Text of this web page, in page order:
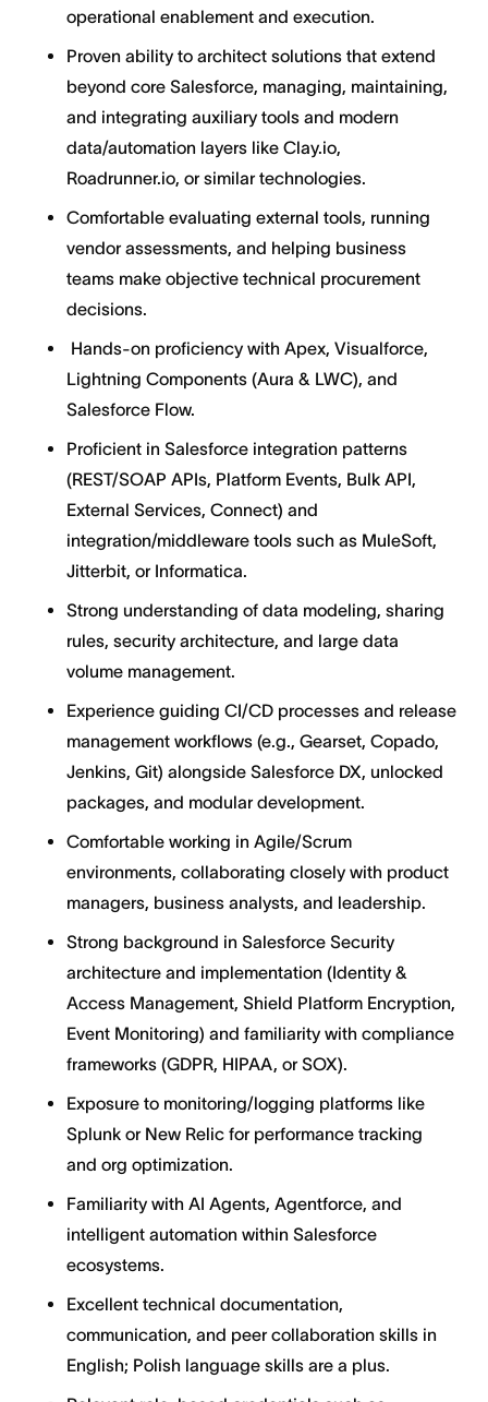
operational enablement and execution.
Proven ability to architect solutions that extend
beyond core Salesforce, managing, maintaining,
and integrating auxiliary tools and modern
data/automation layers like Clay.io,
Roadrunner.io, or similar technologies.
Comfortable evaluating external tools, running
vendor assessments, and helping business
teams make objective technical procurement
decisions.
Hands-on proficiency with Apex, Visualforce,
Lightning Components (Aura & LWC), and
Salesforce Flow.
Proficient in Salesforce integration patterns
(REST/SOAP APIs, Platform Events, Bulk API,
External Services, Connect) and
integration/middleware tools such as MuleSoft,
Jitterbit, or Informatica.
Strong understanding of data modeling, sharing
rules, security architecture, and large data
volume management.
Experience guiding CI/CD processes and release
management workflows (e.g., Gearset, Copado,
Jenkins, Git) alongside Salesforce DX, unlocked
packages, and modular development.
Comfortable working in Agile/Scrum
environments, collaborating closely with product
managers, business analysts, and leadership.
Strong background in Salesforce Security
architecture and implementation (Identity &
Access Management, Shield Platform Encryption,
Event Monitoring) and familiarity with compliance
frameworks (GDPR, HIPAA, or SOX).
Exposure to monitoring/logging platforms like
Splunk or New Relic for performance tracking
and org optimization.
Familiarity with AI Agents, Agentforce, and
intelligent automation within Salesforce
ecosystems.
Excellent technical documentation,
communication, and peer collaboration skills in
English; Polish language skills are a plus.